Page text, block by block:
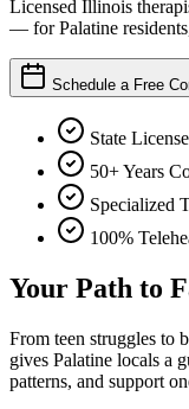
Licensed Illinois
— for Palatine
Schedule a Free
State
50+ Years
Specialized
100%
Your Path to
From teen struggles to
gives Palatine locals a
patterns, and support